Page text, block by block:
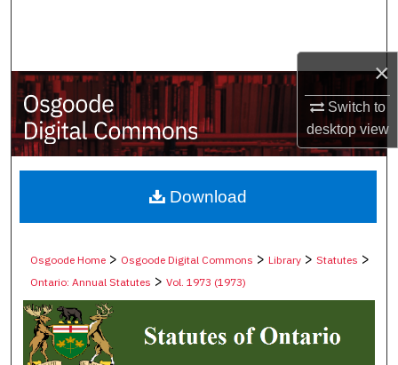
×
Switch to
desktopview
My Account
About
Digital Commons Network™
Osgoode Home > Osgoode Digital Commons >Library >Statutes >
Ontario: Annual Statutes >Vol. 1973 (1973)
Download